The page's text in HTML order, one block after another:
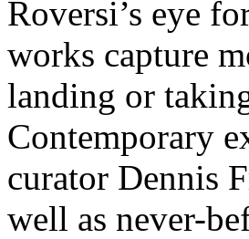
Roversi’s eye
works capture
landing or
Contemporary
curator Dennis
well as never-